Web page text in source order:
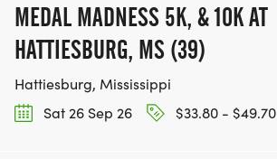
MEDAL MADNESS 5K, & 10K AT
HATTIESBURG, MS (39)
Hattiesburg, Mississippi
Sat 26 Sep 26
$33.80 - $49.70